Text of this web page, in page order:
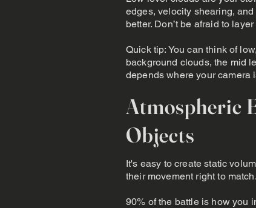
edges, velocity shearing,
better. Don’t be afraid to
Quick tip: You can think of
background clouds, the mid
depends where your camera
Atmospheric
Objects
It's easy to create static
their movement right to match.
90% of the battle is how you